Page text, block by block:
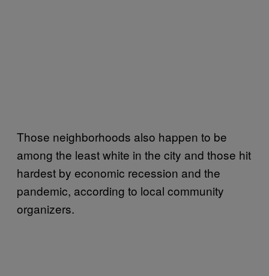
Those neighborhoods also happen to be
among the least white in the city and those hit
hardest by economic recession and the
pandemic, according to local community
organizers.